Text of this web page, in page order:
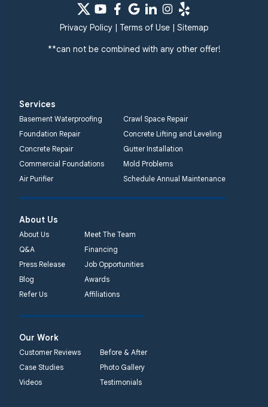
Privacy Policy| Terms of Use| Sitemap
**can not be combined with any other offer!
Services
Basement Waterproofing
Crawl Space Repair
Foundation Repair
Concrete Lifting and Leveling
Concrete Repair
Gutter Installation
Commercial Foundations
Mold Problems
Air Purifier
Schedule Annual Maintenance
About Us
About Us
Meet The Team
Q&A
Financing
Press Release
Job Opportunities
Blog
Awards
Refer Us
Affiliations
Our Work
Customer Reviews
Before & After
Case Studies
Photo Gallery
Videos
Testimonials